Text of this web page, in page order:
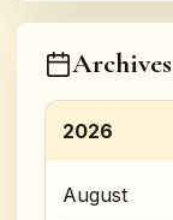
Archives
2026
August